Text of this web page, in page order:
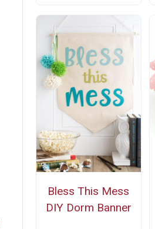
Bless This Mess
DIY Dorm Banner